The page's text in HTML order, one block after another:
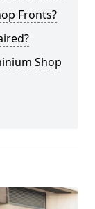
Fronts?
Shop